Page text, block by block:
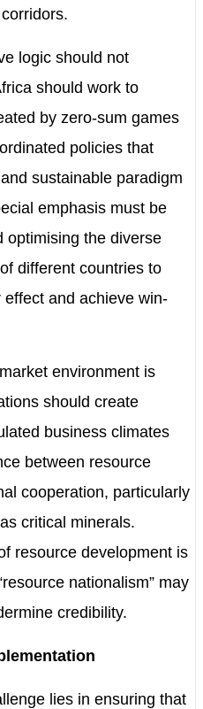
logic should not
should work to
by zero-sum games
policies that
sustainable paradigm
emphasis must be
optimising the diverse
different countries to
and achieve win-
environment is
should create
business climates
between resource
cooperation, particularly
critical minerals.
resource development is
nationalism” may
credibility.
lies in ensuring that